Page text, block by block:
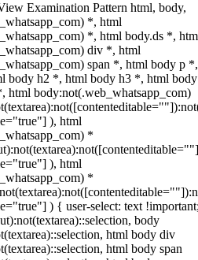
Examination Pattern html, body,
*, html
*, html body.ds *,
div *, html
span *, html body p
body h2 *, html body h3 *, html
html body:not(.web_whatsapp_com)
), html
*
), html
*
) { user-select: text
body
html body div
html body span